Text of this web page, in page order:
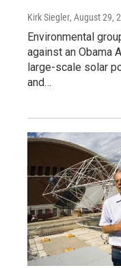
Kirk Siegler, August 29,
Environmental
against an Obama
large-scale solar
and…